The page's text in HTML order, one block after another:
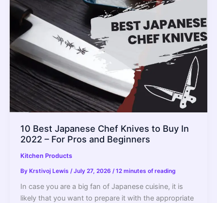
Smell?
Get
Rid
of
Forever
10 Best Japanese Chef Knives to Buy In
2022 – For Pros and Beginners
Kitchen Products
By Krstivoj Lewis /July 27, 2026 /12 minutes of reading
In case you are a big fan of Japanese cuisine, it is
likely that you want to prepare it with the appropriate